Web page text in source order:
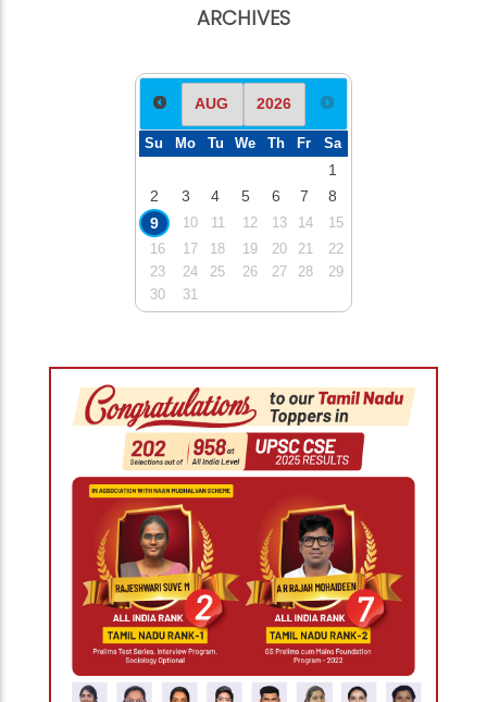
ARCHIVES
Su Mo Tu We Th Fr Sa
1
2
3 4 5 6 7
8
9
10 11 12 13 14
15
16
17 18 19 20 21
22
23
24 25 26 27 28
29
30
31